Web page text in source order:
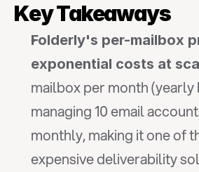
Case Studies
Key Takeaways
Folderly's per-mailbox
exponential costs at
mailbox per month (yearly
managing 10 email
monthly, making it one of
expensive deliverability